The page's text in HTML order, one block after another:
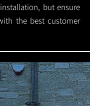
but ensure
the best customer